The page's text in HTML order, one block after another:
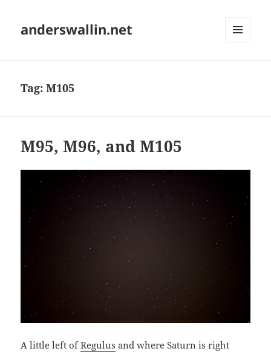
anderswallin.net
Tag:M105
M95, M96, and M105
A little left ofRegulus and where Saturn is right